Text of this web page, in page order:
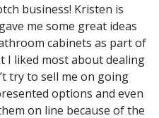
business! Kristen is
me some great ideas
cabinets as part of
I liked most about dealing
try to sell me on going
options and even
on line because of the